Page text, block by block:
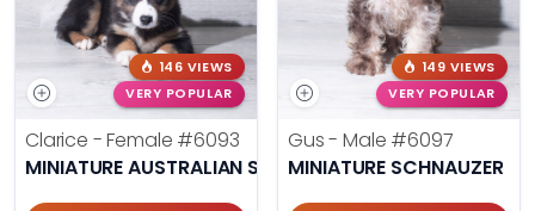
146 VIEWS
VERY POPULAR
Clarice - Female #6093
MINIATURE AUSTRALIAN SHEPHERD
149 VIEWS
VERY POPULAR
Gus - Male #6097
MINIATURE SCHNAUZER